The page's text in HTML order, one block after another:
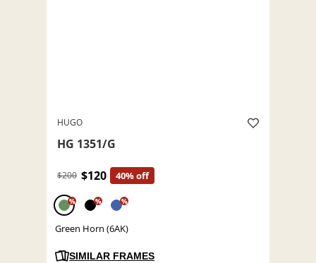
HUGO
HG 1351/G
$200 $120 40% off
% % %
Green Horn (6AK)
SIMILAR FRAMES